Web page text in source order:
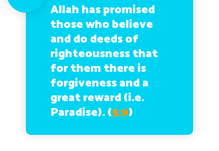
Allah has promised
those who believe
and do deeds of
righteousness that
for them there is
forgiveness and a
great reward (i.e.
Paradise).(5:9)